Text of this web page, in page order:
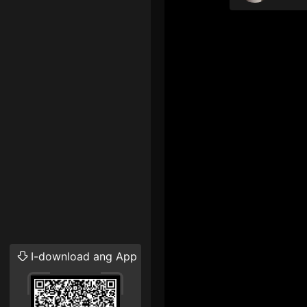
I-download ang App